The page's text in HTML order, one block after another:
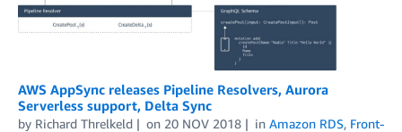
AWS AppSync releases Pipeline Resolvers, Aurora
Serverless support, Delta Sync
by Richard Threlkeld on 20 NOV 2018 in Amazon RDS, Front-